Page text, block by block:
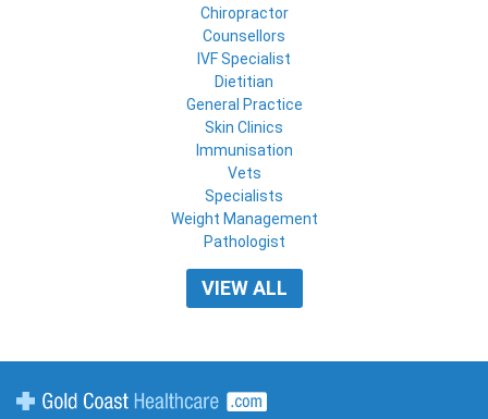
Chiropractor
Counsellors
IVF Specialist
Dietitian
General Practice
Skin Clinics
Immunisation
Vets
Specialists
Weight Management
Pathologist
VIEW ALL